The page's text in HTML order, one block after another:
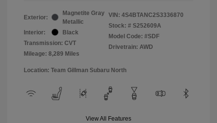
Exterior:
Magnetite Gray
Metallic
Interior:
Black
Transmission: CVT
Mileage: 8,289 Miles
VIN: 4S4BTANC2S3336870
Stock: # S252609A
Model Code: #SDF
Drivetrain: AWD
Location: Team Gillman Subaru North
View All Features